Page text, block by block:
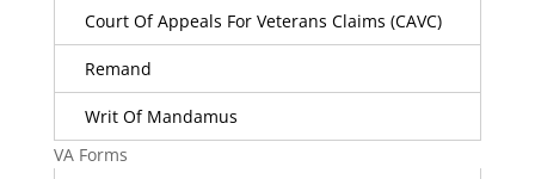
Court Of Appeals For Veterans Claims (CAVC)
Remand
Writ Of Mandamus
VA Forms